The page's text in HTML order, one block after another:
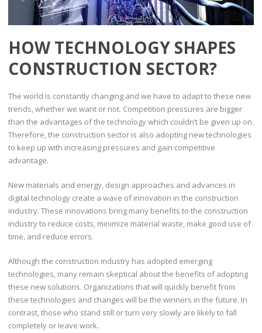
HOW TECHNOLOGY SHAPES
CONSTRUCTION SECTOR?
The world is constantly changing and we have to adapt to these new
trends, whether we want or not. Competition pressures are bigger
than the advantages of the technology which couldn’t be given up on.
Therefore, the construction sector is also adopting new technologies
to keep up with increasing pressures and gain competitive
advantage.
New materials and energy, design approaches and advances in
digital technology create a wave of innovation in the construction
industry. These innovations bring many benefits to the construction
industry to reduce costs, minimize material waste, make good use of
time, and reduce errors.
Although the construction industry has adopted emerging
technologies, many remain skeptical about the benefits of adopting
these new solutions. Organizations that will quickly benefit from
these technologies and changes will be the winners in the future. In
contrast, those who stand still or turn very slowly are likely to fall
completely or leave work.